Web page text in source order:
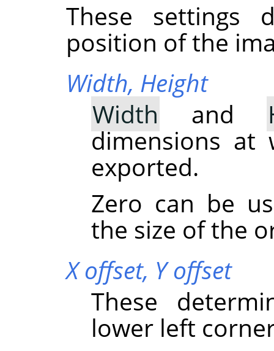
These settings
position of the
Width, Height
Width and
dimensions at
exported.
Zero can be
the size of the
X offset, Y offset
These
lower left